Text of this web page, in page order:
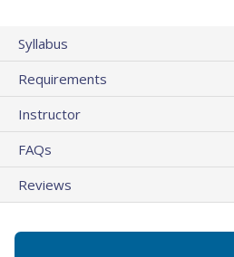
Syllabus
Requirements
Instructor
FAQs
Reviews